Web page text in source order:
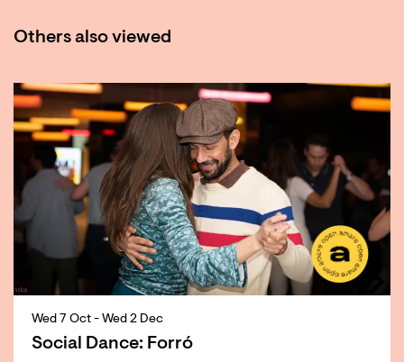
Others also viewed
Social Dance: Forró
Wed 7 Oct - Wed 2 Dec